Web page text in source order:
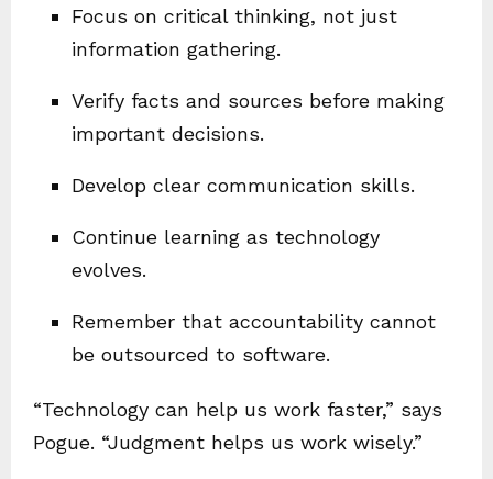
Focus on critical thinking, not just
information gathering.
Verify facts and sources before making
important decisions.
Develop clear communication skills.
Continue learning as technology
evolves.
Remember that accountability cannot
be outsourced to software.
“Technology can help us work faster,” says
Pogue. “Judgment helps us work wisely.”